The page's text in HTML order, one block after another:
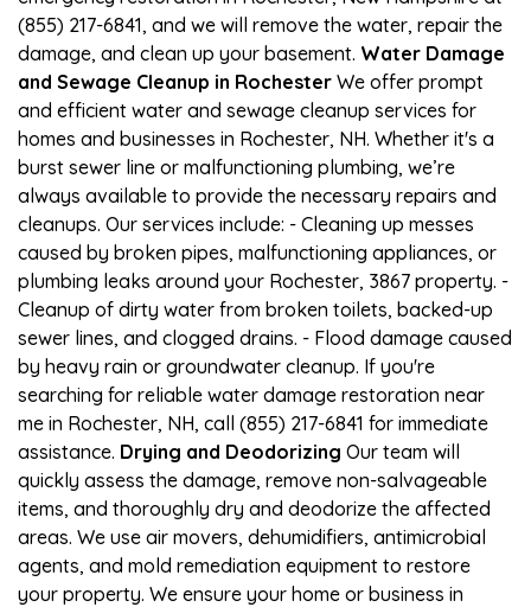
(855) 217-6841, and we will remove the water, repair the
damage, and clean up your basement. Water Damage
and Sewage Cleanup in Rochester We offer prompt
and efficient water and sewage cleanup services for
homes and businesses in Rochester, NH. Whether it's a
burst sewer line or malfunctioning plumbing, we’re
always available to provide the necessary repairs and
cleanups. Our services include: - Cleaning up messes
caused by broken pipes, malfunctioning appliances, or
plumbing leaks around your Rochester, 3867 property. -
Cleanup of dirty water from broken toilets, backed-up
sewer lines, and clogged drains. - Flood damage caused
by heavy rain or groundwater cleanup. If you're
searching for reliable water damage restoration near
me in Rochester, NH, call (855) 217-6841 for immediate
assistance. Drying and Deodorizing Our team will
quickly assess the damage, remove non-salvageable
items, and thoroughly dry and deodorize the affected
areas. We use air movers, dehumidifiers, antimicrobial
agents, and mold remediation equipment to restore
your property. We ensure your home or business in